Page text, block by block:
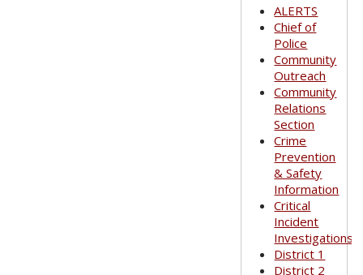
ALERTS
Chief of
Police
Community
Outreach
Community
Relations
Section
Crime
Prevention
& Safety
Information
Critical
Incident
Investigations
District 1
District 2